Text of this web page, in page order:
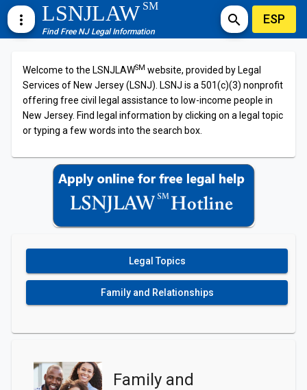
more_vert LSNJLAWSM
Find Free NJ Legal Information
search ESP
Welcome to the LSNJLAWSM website, provided by Legal
Services of New Jersey (LSNJ). LSNJ is a 501(c)(3) nonprofit
offering free civil legal assistance to low-income people in
New Jersey. Find legal information by clicking on a legal topic
or typing a few words into the search box.
Legal Topics
Family and Relationships
Family and